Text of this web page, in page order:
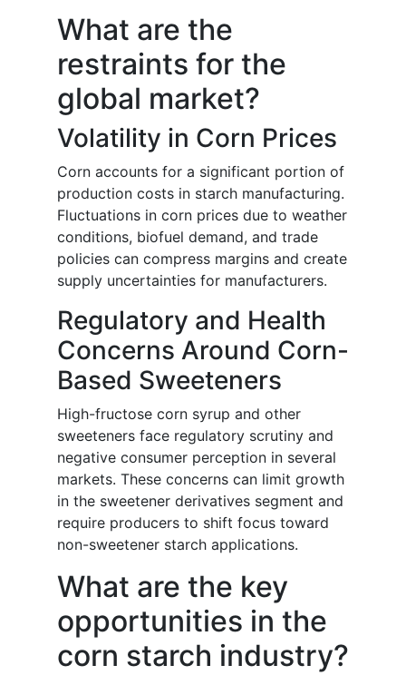
What are the
restraints for the
global market?
Volatility in Corn Prices
Corn accounts for a significant portion of
production costs in starch manufacturing.
Fluctuations in corn prices due to weather
conditions, biofuel demand, and trade
policies can compress margins and create
supply uncertainties for manufacturers.
Regulatory and Health
Concerns Around Corn-
Based Sweeteners
High-fructose corn syrup and other
sweeteners face regulatory scrutiny and
negative consumer perception in several
markets. These concerns can limit growth
in the sweetener derivatives segment and
require producers to shift focus toward
non-sweetener starch applications.
What are the key
opportunities in the
corn starch industry?